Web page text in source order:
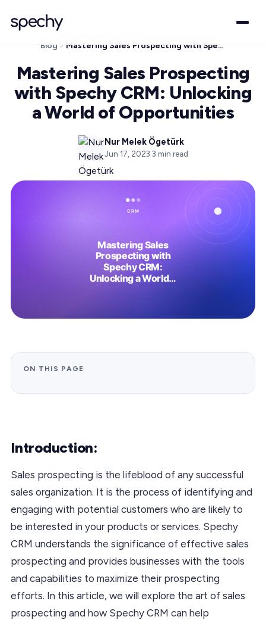
Blog Mastering Sales Prospecting with Spechy CRM: Unlocking a World of Opportunities
Mastering Sales Prospecting
with Spechy CRM: Unlocking
a World of Opportunities
Nur Melek Ögetürk
Jun 17, 2023·3 min read
ON THIS PAGE
Introduction:
Sales prospecting is the lifeblood of any successful
sales organization. It is the process of identifying and
engaging with potential customers who are likely to
be interested in your products or services. Spechy
CRM understands the significance of effective sales
prospecting and provides businesses with the tools
and capabilities to maximize their prospecting
efforts. In this article, we will explore the art of sales
prospecting and how Spechy CRM can help